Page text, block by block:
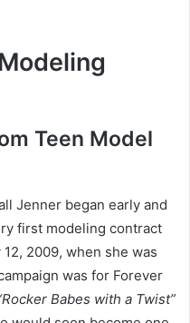
Teen Model
Jenner began early and
first modeling contract
2009, when she was
was for Forever
Babes with a Twist”